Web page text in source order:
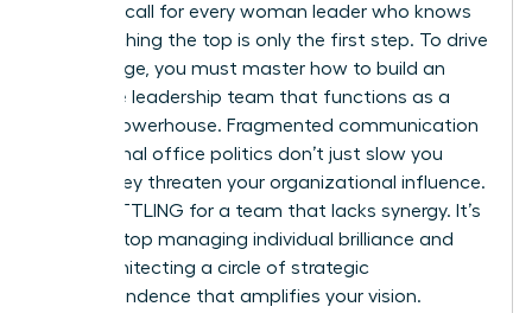
wake-up call for every woman leader who knows
that reaching the top is only the first step. To drive
real change, you must master how to build an
executive leadership team that functions as a
unified powerhouse. Fragmented communication
and internal office politics don’t just slow you
down; they threaten your organizational influence.
STOP SETTLING for a team that lacks synergy. It’s
time to stop managing individual brilliance and
start architecting a circle of strategic
interdependence that amplifies your vision.